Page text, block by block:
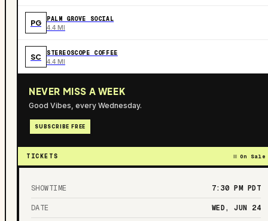
PG PALM GROVE SOCIAL
4.4 MI
SC STEREOSCOPE COFFEE
4.4 MI
NEVER MISS A WEEK
Good Vibes, every Wednesday.
SUBSCRIBE FREE
TICKETS On Sale
SHOWTIME 7:30 PM PDT
DATE WED, JUN 24